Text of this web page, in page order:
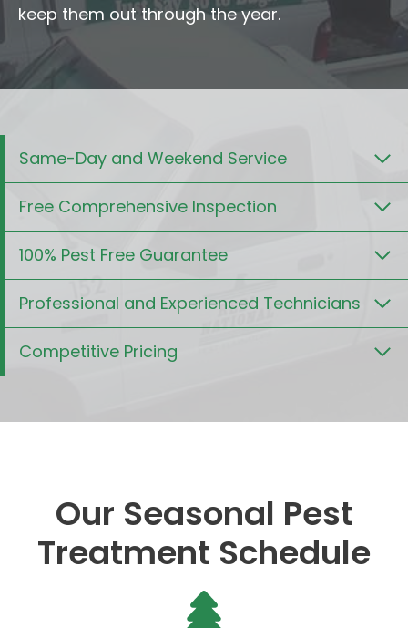
keep them out through the year.
Same-Day and Weekend Service
Free Comprehensive Inspection
100% Pest Free Guarantee
Professional and Experienced Technicians
Competitive Pricing
Our Seasonal Pest
Treatment Schedule